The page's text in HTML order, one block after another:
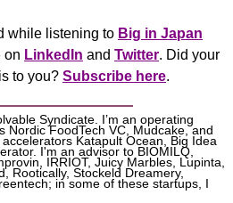
while listening to Big in Japan
on LinkedIn and Twitter. Did your
to you? Subscribe here.
Syndicate. I’m an operating
Nordic FoodTech VC, Mudcake, and
Katapult Ocean, Big Idea
I'm an advisor to BIOMILQ,
IRRIOT, Juicy Marbles, Lupinta,
Rootically, Stockeld Dreamery,
in some of these startups, I